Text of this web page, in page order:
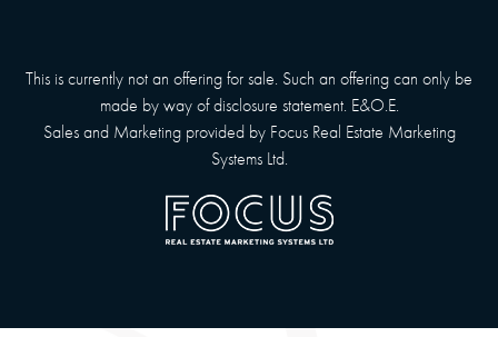
This is currently not an offering for sale. Such an offering can only be
made by way of disclosure statement. E&O.E.
Sales and Marketing provided by Focus Real Estate Marketing
Systems Ltd.